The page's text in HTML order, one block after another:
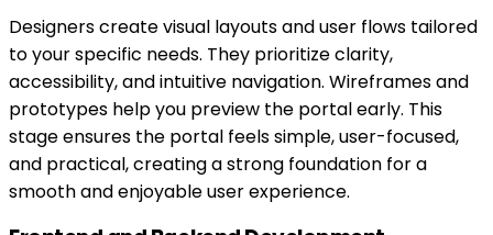
Designers create visual layouts and user flows tailored
to your specific needs. They prioritize clarity,
accessibility, and intuitive navigation. Wireframes and
prototypes help you preview the portal early. This
stage ensures the portal feels simple, user-focused,
and practical, creating a strong foundation for a
smooth and enjoyable user experience.